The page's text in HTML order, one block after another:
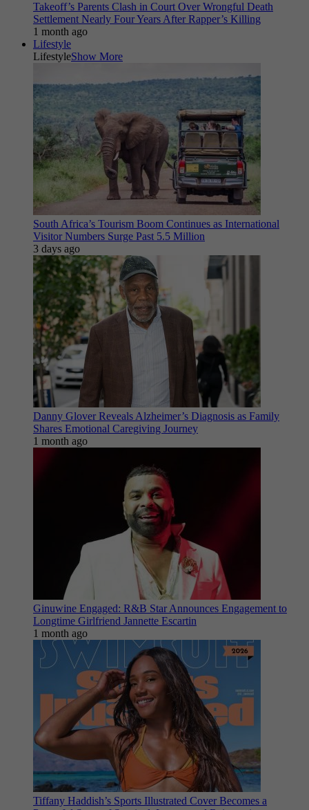
Takeoff’s Parents Clash in Court Over Wrongful Death
Settlement Nearly Four Years After Rapper’s Killing
1 month ago
Lifestyle
LifestyleShow More
South Africa’s Tourism Boom Continues as International
Visitor Numbers Surge Past 5.5 Million
3 days ago
Danny Glover Reveals Alzheimer’s Diagnosis as Family
Shares Emotional Caregiving Journey
1 month ago
Ginuwine Engaged: R&B Star Announces Engagement to
Longtime Girlfriend Jannette Escartin
1 month ago
Tiffany Haddish’s Sports Illustrated Cover Becomes a